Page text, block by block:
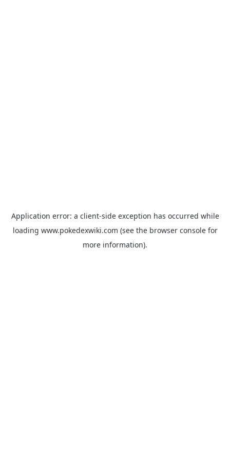
Application error: a client-side exception has occurred while
loading www.pokedexwiki.com (see the browser consolefor
more information).